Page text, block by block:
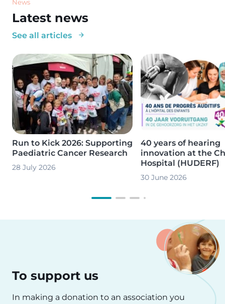
News
Latest news
See all articles
Image
Run to Kick 2026: Supporting
Paediatric Cancer Research
28 July 2026
Image
40 years of hearing
innovation at the
Hospital (HUDERF)
30 June 2026
To support us
In making a donation to an association you